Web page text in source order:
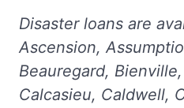
Disaster loans are
Ascension,
Beauregard,
Calcasieu, Caldwell,